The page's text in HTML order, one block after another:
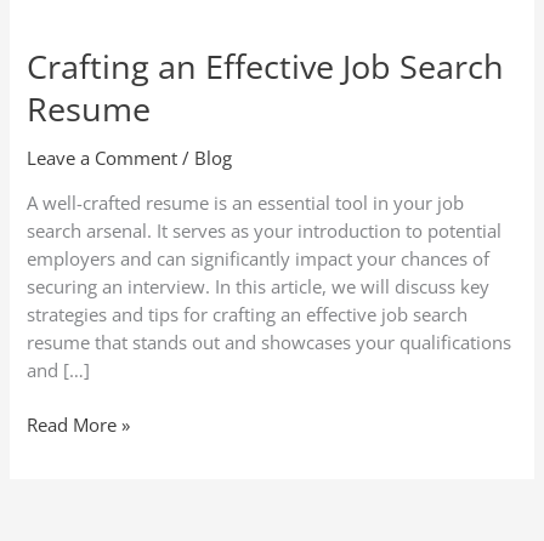
Crafting an Effective Job Search
Resume
Leave a Comment / Blog
A well-crafted resume is an essential tool in your job
search arsenal. It serves as your introduction to potential
employers and can significantly impact your chances of
securing an interview. In this article, we will discuss key
strategies and tips for crafting an effective job search
resume that stands out and showcases your qualifications
and […]
Crafting
an
Effective
Search
Resume
Read More »